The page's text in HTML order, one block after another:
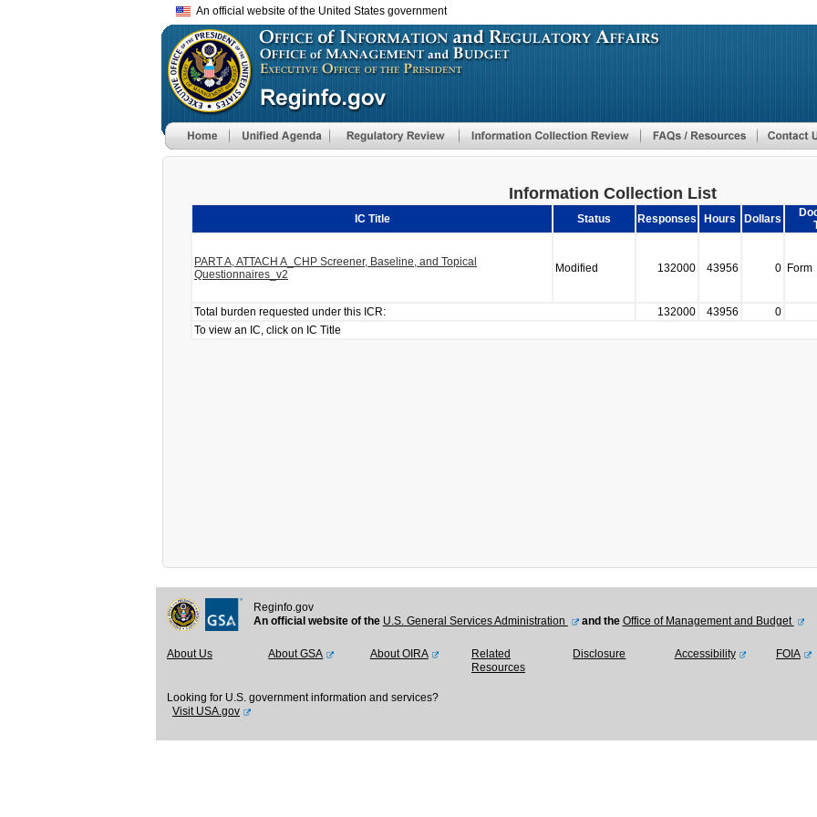
to
main
An official website of the United States government
Information Collection List
IC Title Status Responses Hours Dollars
PART A, ATTACH A_CHP Screener, Baseline, and Topical
Questionnaires_v2
Modified 132000 43956 0 Form
Total burden requested under this ICR:
132000 43956
0
To view an IC, click on IC Title
Reginfo.gov
An official website of the U.S. General Services Administration and the Office of Management and Budget
About Us About GSA About OIRA
Related
Resources
Disclosure Accessibility FOIA
Looking for U.S. government information and services?
Visit USA.gov